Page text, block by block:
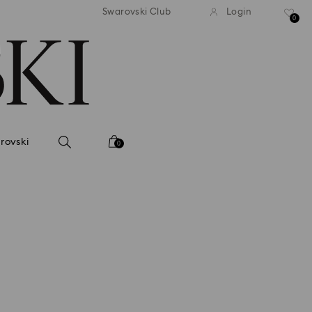
shipping over 2460 KČ Free standard shipping over
Swarovski Club Login
0
0